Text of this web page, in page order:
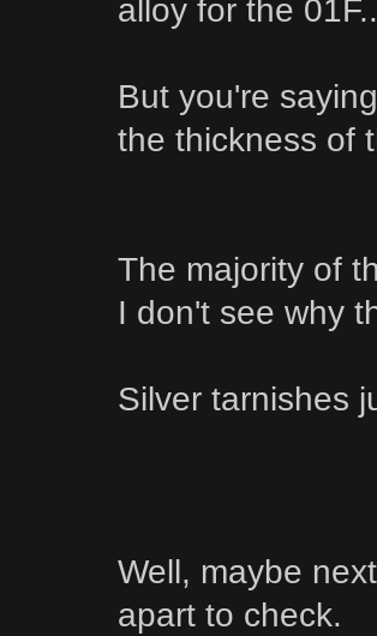
alloy for the 01F..
But you're
the thickness of
The majority of
I don't see why
Silver tarnishes
Well, maybe
apart to check.